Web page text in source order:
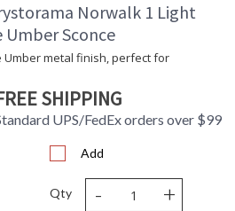
Norwalk 1 Light
Umber Sconce
Umber metal finish, perfect for
SHIPPING
UPS/FedEx orders over $99
Add
Qty - +